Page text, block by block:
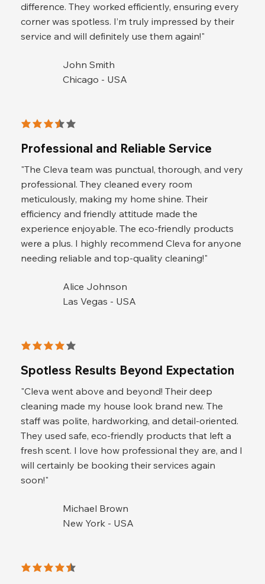
difference. They worked efficiently, ensuring every
corner was spotless. I’m truly impressed by their
service and will definitely use them again!"
John Smith
Chicago - USA
average rating is 3.5 out of 5
Professional and Reliable Service
"The Cleva team was punctual, thorough, and very
professional. They cleaned every room
meticulously, making my home shine. Their
efficiency and friendly attitude made the
experience enjoyable. The eco-friendly products
were a plus. I highly recommend Cleva for anyone
needing reliable and top-quality cleaning!"
Alice Johnson
Las Vegas - USA
average rating is 4 out of 5
Spotless Results Beyond Expectation
"Cleva went above and beyond! Their deep
cleaning made my house look brand new. The
staff was polite, hardworking, and detail-oriented.
They used safe, eco-friendly products that left a
fresh scent. I love how professional they are, and I
will certainly be booking their services again
soon!"
Michael Brown
New York - USA
average rating is 4.5 out of 5